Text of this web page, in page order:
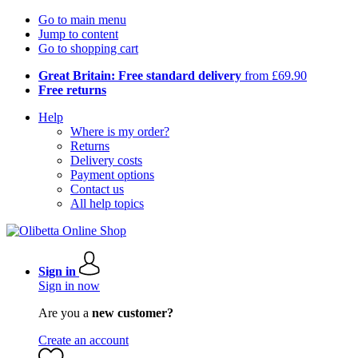
Go to main menu
Jump to content
Go to shopping cart
Great Britain: Free standard delivery from £69.90
Free returns
Help
Where is my order?
Returns
Delivery costs
Payment options
Contact us
All help topics
Sign in
Sign in now
Are you a new customer?
Create an account